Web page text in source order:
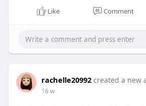
Like Comment
rachelle20992 created a new
16 w